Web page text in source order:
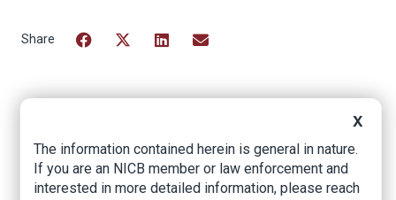
cars are fueling
cartel crime across
X
The information contained herein is general in nature.
If you are an NICB member or law enforcement and
interested in more detailed information, please reach